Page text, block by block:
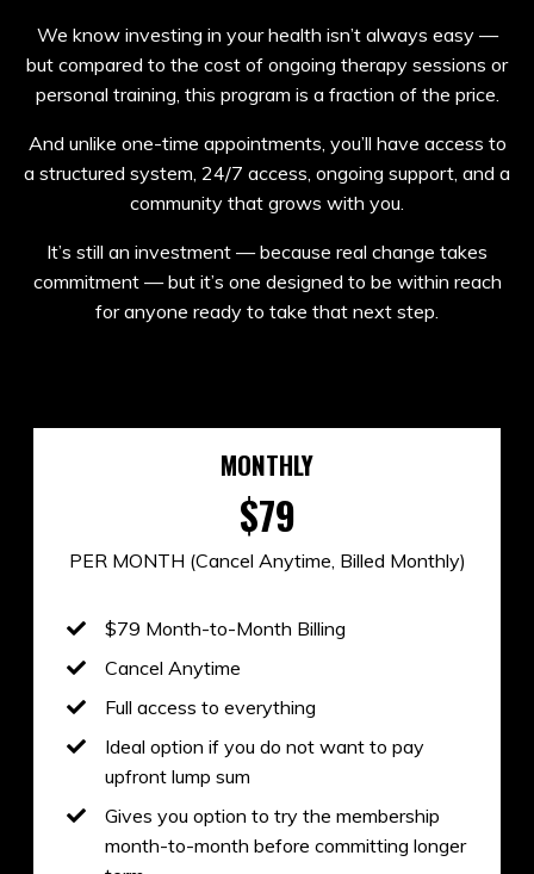
We know investing in your health isn’t always easy —
but compared to the cost of ongoing therapy sessions or
personal training, this program is a fraction of the price.
And unlike one-time appointments, you’ll have access to
a structured system, 24/7 access, ongoing support, and a
community that grows with you.
It’s still an investment — because real change takes
commitment — but it’s one designed to be within reach
for anyone ready to take that next step.
MONTHLY
$79
PER MONTH (Cancel Anytime, Billed Monthly)
$79 Month-to-Month Billing
Cancel Anytime
Full access to everything
Ideal option if you do not want to pay
upfront lump sum
Gives you option to try the membership
month-to-month before committing longer